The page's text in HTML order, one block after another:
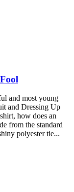
and most young
and Dressing Up
how does an
from the standard
polyester tie...